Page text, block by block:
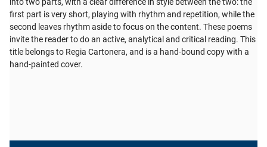
first part is very short, playing with rhythm and repetition, while the
second leaves rhythm aside to focus on the content. These poems
invite the reader to do an active, analytical and critical reading. This
title belongs to Regia Cartonera, and is a hand-bound copy with a
hand-painted cover.